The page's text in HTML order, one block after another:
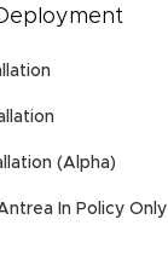
(Alpha)
In Policy Only